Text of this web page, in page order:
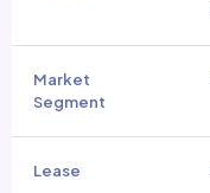
Market
Segment
Lease